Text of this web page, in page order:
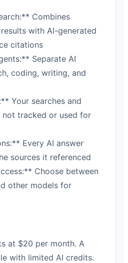
Combines
with AI-generated
citations
Separate AI
coding, writing, and
Your searches and
not tracked or used for
Every AI answer
sources it referenced
Choose between
other models for
at $20 per month. A
with limited AI credits.